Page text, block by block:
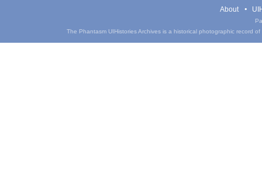
About
The Phantasm UIHistories Archives is a historical photographic record